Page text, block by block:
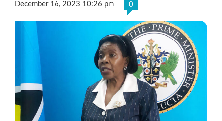
December 16, 2023 10:26 pm 0